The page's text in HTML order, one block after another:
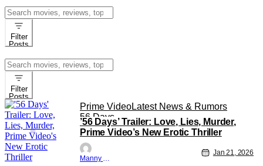
Search
for:
Filter
Posts
Search
for:
Filter
Posts
Prime VideoLatest News & Rumors
56 Days
’56 Days’ Trailer: Love, Lies, Murder,
Prime Video’s New Erotic Thriller
Manny Gomez
Jan 21, 2026